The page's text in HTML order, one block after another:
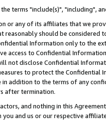
terms "include(s)", "including",
or any of its affiliates that we
reasonably should be considered
Information only to the
access to Confidential
not disclose Confidential
to protect the Confidential
in addition to the terms of any
after termination.
and nothing in this
and us or our respective